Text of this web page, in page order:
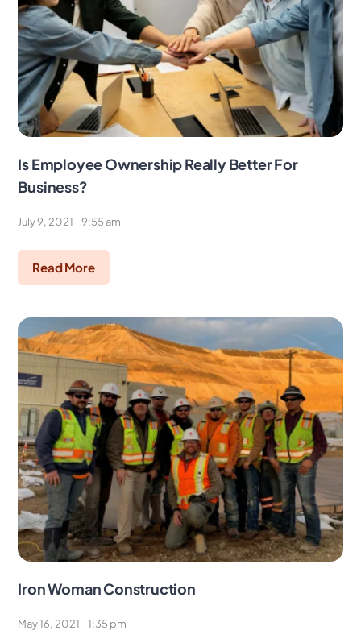
Is Employee Ownership Really Better For
Business?
July 9, 2021 9:55 am
Read More
Iron Woman Construction
May 16, 2021 1:35 pm